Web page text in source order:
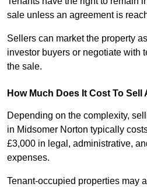
sale unless an agreement is
Sellers can market the property
investor buyers or negotiate with
the sale.
How Much Does It Cost To Sell
Depending on the complexity,
in Midsomer Norton typically
£3,000 in legal, administrative,
expenses.
Tenant-occupied properties may